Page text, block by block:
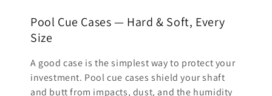
l
l
e
Pool Cue Cases — Hard & Soft, Every
Size
A good case is the simplest way to protect your
investment. Pool cue cases shield your shaft
and butt from impacts, dust, and the humidity